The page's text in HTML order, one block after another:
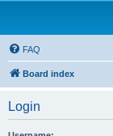
FAQ
Board index
Login